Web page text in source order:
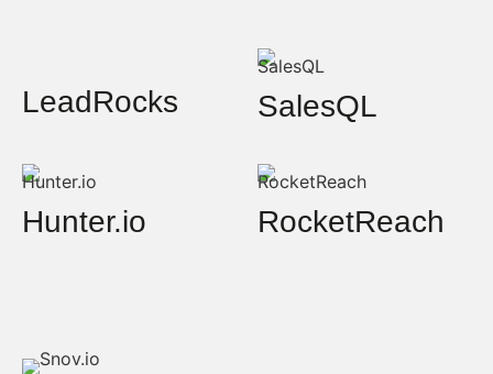
LeadRocks SalesQL
Hunter.io RocketReach